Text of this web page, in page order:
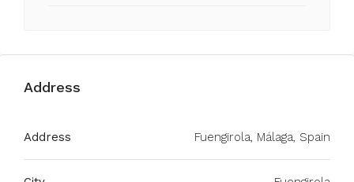
Address
Address Fuengirola, Málaga, Spain